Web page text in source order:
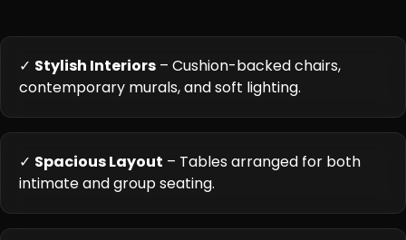
✓ Stylish Interiors – Cushion-backed chairs,
contemporary murals, and soft lighting.
✓ Spacious Layout – Tables arranged for both
intimate and group seating.